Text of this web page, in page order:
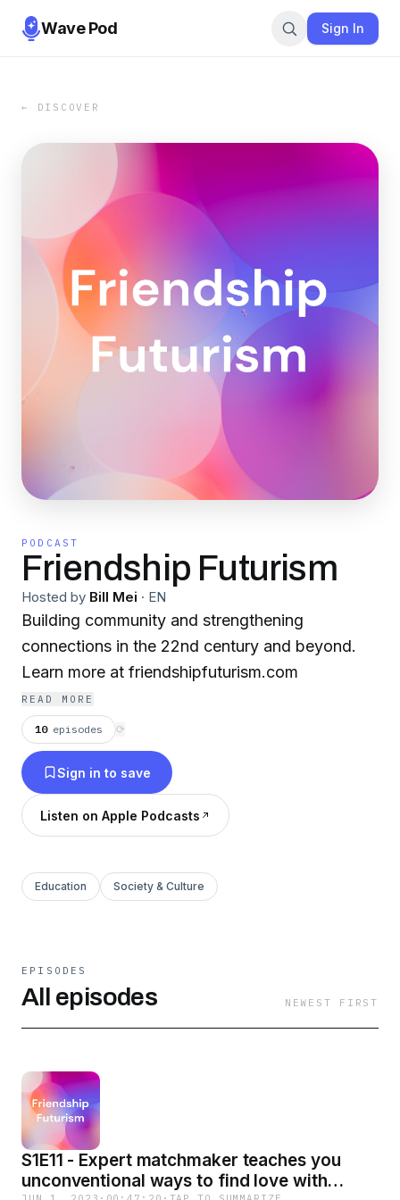
Wave Pod Sign In
← DISCOVER
PODCAST
Friendship Futurism
Hosted by Bill Mei · EN
Building community and strengthening
connections in the 22nd century and beyond.
Learn more at friendshipfuturism.com
READ MORE
10 episodes ⟳
Sign in to save
Listen on Apple Podcasts
Education Society & Culture
EPISODES
All episodes NEWEST FIRST
S1E11 - Expert matchmaker teaches you
unconventional ways to find love with